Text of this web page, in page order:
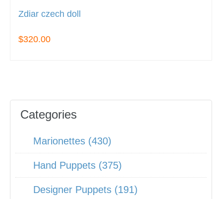
Zdiar czech doll
$320.00
Categories
Marionettes (430)
Hand Puppets (375)
Designer Puppets (191)